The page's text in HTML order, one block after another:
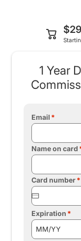
1 Year
Email
Name on card
Card number
Expiration